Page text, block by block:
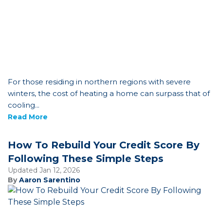
For those residing in northern regions with severe
winters, the cost of heating a home can surpass that of
cooling...
Read More
How To Rebuild Your Credit Score By
Following These Simple Steps
Updated Jan 12, 2026
ByAaron Sarentino